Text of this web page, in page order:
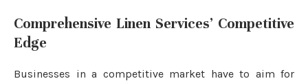
Comprehensive Linen Services’ Competitive
Edge
Businesses in a competitive market have to aim for